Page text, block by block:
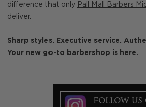
difference that only Pall Mall Barbers
deliver.
Sharp styles. Executive service.
Your new go-to barbershop is here.